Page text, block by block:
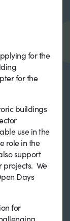
for the
for the
buildings
use in the
role in the
support
projects. We
Days
for